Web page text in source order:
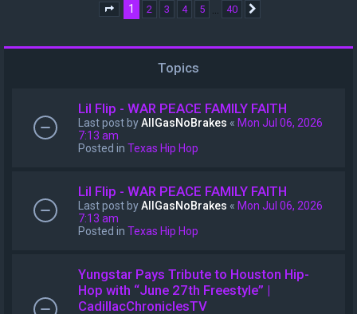
Page of 40
1 2 3 4 5 40
Topics
Lil Flip - WAR PEACE FAMILY FAITH
Last post byAllGasNoBrakes « Mon Jul 06, 2026
7:13 am
Posted in Texas Hip Hop
Lil Flip - WAR PEACE FAMILY FAITH
Last post byAllGasNoBrakes « Mon Jul 06, 2026
7:13 am
Posted in Texas Hip Hop
Yungstar Pays Tribute to Houston Hip-
Hop with “June 27th Freestyle” |
CadillacChroniclesTV